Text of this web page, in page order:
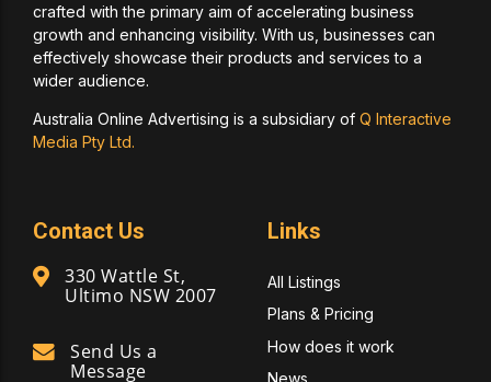
crafted with the primary aim of accelerating business
growth and enhancing visibility. With us, businesses can
effectively showcase their products and services to a
wider audience.
Australia Online Advertising is a subsidiary of Q Interactive
Media Pty Ltd.
Contact Us
330 Wattle St,
Ultimo NSW 2007
Send Us a
Message
Links
All Listings
Plans & Pricing
How does it work
News